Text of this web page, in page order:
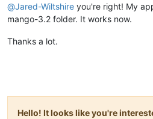
@Jared-Wiltshire you're right! My
mango-3.2 folder. It works now.
Thanks a lot.
Hello! It looks like you're